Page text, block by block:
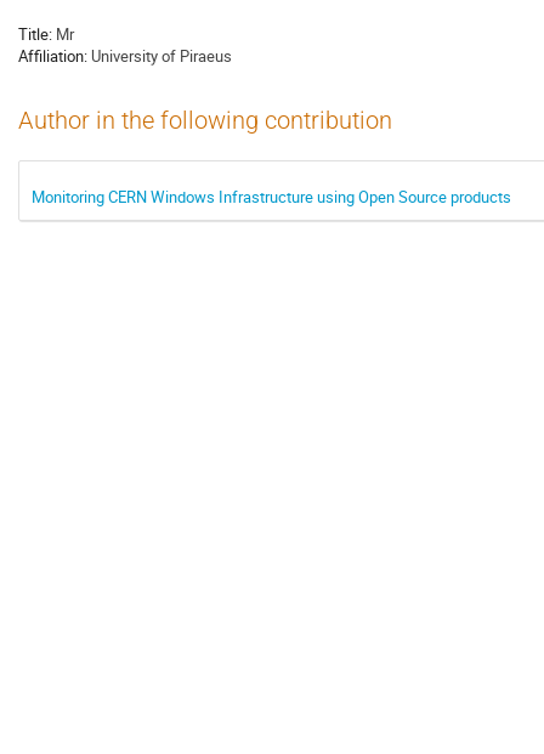
Title: Mr
Affiliation: University of Piraeus
Author in the following contribution
Monitoring CERN Windows Infrastructure using Open Source products